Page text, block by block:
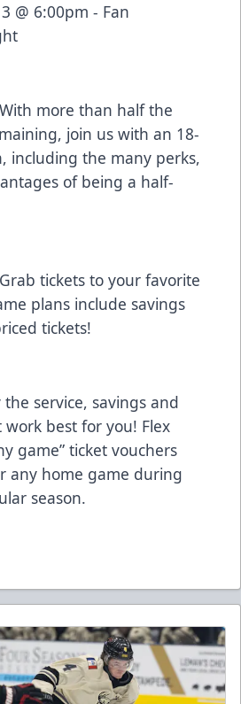
@ 6:00pm - Fan
With more than half the
join us with an 18-
including the many perks,
of being a half-
Grab tickets to your favorite
plans include savings
tickets!
the service, savings and
best for you! Flex
game” ticket vouchers
any home game during
season.